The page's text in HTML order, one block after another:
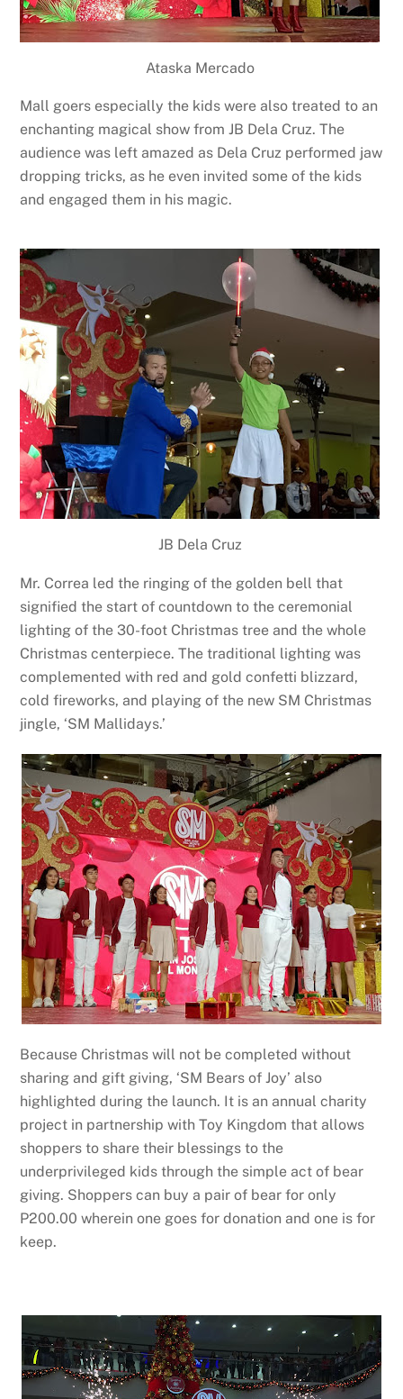
Ataska Mercado
Mall goers especially the kids were also treated to an
enchanting magical show from JB Dela Cruz. The
audience was left amazed as Dela Cruz performed jaw
dropping tricks, as he even invited some of the kids
and engaged them in his magic.
JB Dela Cruz
Mr. Correa led the ringing of the golden bell that
signified the start of countdown to the ceremonial
lighting of the 30-foot Christmas tree and the whole
Christmas centerpiece. The traditional lighting was
complemented with red and gold confetti blizzard,
cold fireworks, and playing of the new SM Christmas
jingle, ‘SM Mallidays.’
Because Christmas will not be completed without
sharing and gift giving, ‘SM Bears of Joy’ also
highlighted during the launch. It is an annual charity
project in partnership with Toy Kingdom that allows
shoppers to share their blessings to the
underprivileged kids through the simple act of bear
giving. Shoppers can buy a pair of bear for only
P200.00 wherein one goes for donation and one is for
keep.